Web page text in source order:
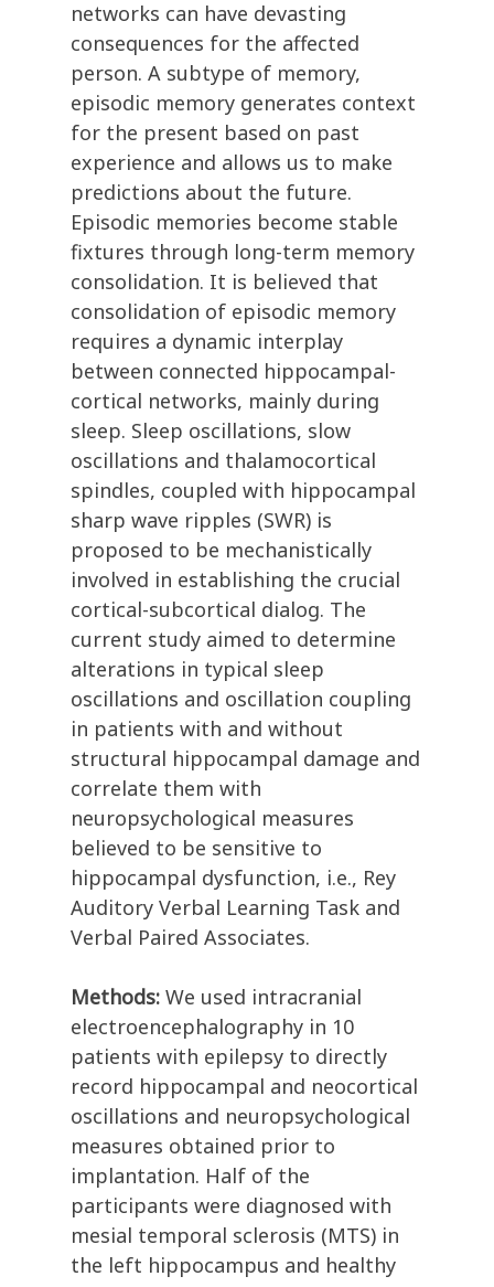
networks can have devasting
consequences for the affected
person. A subtype of memory,
episodic memory generates context
for the present based on past
experience and allows us to make
predictions about the future.
Episodic memories become stable
fixtures through long-term memory
consolidation. It is believed that
consolidation of episodic memory
requires a dynamic interplay
between connected hippocampal-
cortical networks, mainly during
sleep. Sleep oscillations, slow
oscillations and thalamocortical
spindles, coupled with hippocampal
sharp wave ripples (SWR) is
proposed to be mechanistically
involved in establishing the crucial
cortical-subcortical dialog. The
current study aimed to determine
alterations in typical sleep
oscillations and oscillation coupling
in patients with and without
structural hippocampal damage and
correlate them with
neuropsychological measures
believed to be sensitive to
hippocampal dysfunction, i.e., Rey
Auditory Verbal Learning Task and
Verbal Paired Associates.
Methods: We used intracranial
electroencephalography in 10
patients with epilepsy to directly
record hippocampal and neocortical
oscillations and neuropsychological
measures obtained prior to
implantation. Half of the
participants were diagnosed with
mesial temporal sclerosis (MTS) in
the left hippocampus and healthy